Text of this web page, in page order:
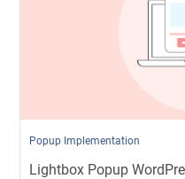
Popup Implementation
Lightbox Popup